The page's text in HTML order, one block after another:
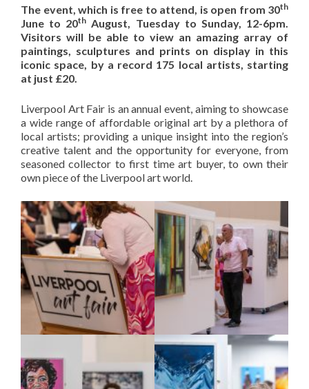
The event, which is free to attend, is open from 30th
June to 20th August, Tuesday to Sunday, 12-6pm.
Visitors will be able to view an amazing array of
paintings, sculptures and prints on display in this
iconic space, by a record 175 local artists, starting
at just £20.
Liverpool Art Fair is an annual event, aiming to showcase
a wide range of affordable original art by a plethora of
local artists; providing a unique insight into the region’s
creative talent and the opportunity for everyone, from
seasoned collector to first time art buyer, to own their
own piece of the Liverpool art world.